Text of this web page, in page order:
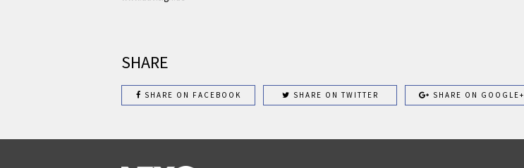
SHARE
SHARE ON FACEBOOK SHARE ON TWITTER SHARE ON GOOGLE+